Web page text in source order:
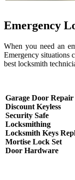
Emergency
When you need an
Emergency situations
best locksmith
Garage Door Repair
Discount Keyless
Security Safe
Locksmithing
Locksmith Keys
Mortise Lock Set
Door Hardware